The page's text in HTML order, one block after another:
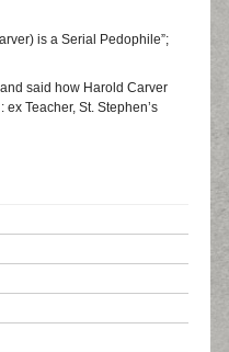
is a Serial Pedophile”;
said how Harold Carver
ex Teacher, St. Stephen’s